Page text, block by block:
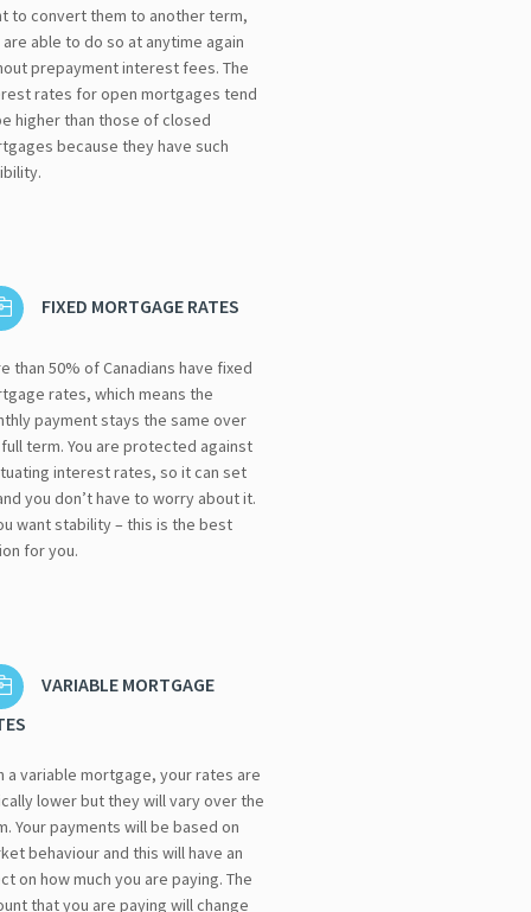
to convert them to another term,
are able to do so at anytime again
prepayment interest fees. The
rates for open mortgages tend
higher than those of closed
because they have such
FIXED MORTGAGE RATES
than 50% of Canadians have fixed
rates, which means the
payment stays the same over
term. You are protected against
interest rates, so it can set
you don’t have to worry about it.
want stability – this is the best
for you.
VARIABLE MORTGAGE
a variable mortgage, your rates are
lower but they will vary over the
Your payments will be based on
behaviour and this will have an
on how much you are paying. The
that you are paying will change